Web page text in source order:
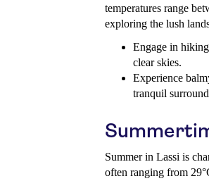
temperatures range
exploring the lush
Engage in
clear skies.
Experience
tranquil
Summer in Lassi is
often ranging from